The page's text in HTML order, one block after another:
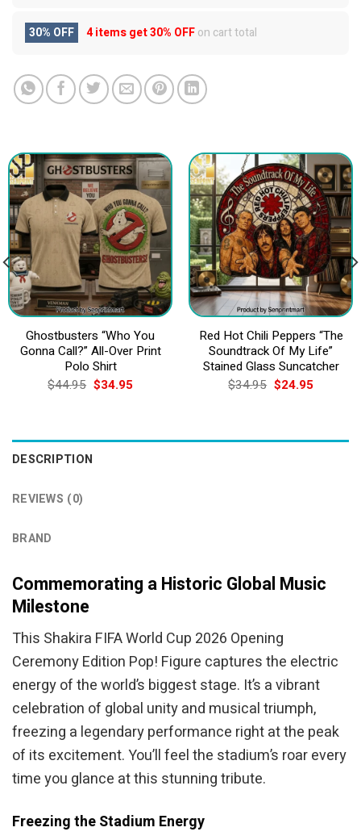
30% OFF 4 items get30% OFFon cart total
Ghostbusters “Who You
Gonna Call?” All-Over Print
Polo Shirt
$44.95 Original
price
$34.95Current
Red Hot Chili Peppers “The
Soundtrack Of My Life”
Stained Glass Suncatcher
$34.95 Original
price
$24.95Current
DESCRIPTION
REVIEWS (0)
BRAND
Commemorating a Historic Global Music
Milestone
This Shakira FIFA World Cup 2026 Opening
Ceremony Edition Pop! Figure captures the electric
energy of the world’s biggest stage. It’s a vibrant
celebration of global unity and musical triumph,
freezing a legendary performance right at the peak
of its excitement. You’ll feel the stadium’s roar every
time you glance at this stunning tribute.
Freezing the Stadium Energy